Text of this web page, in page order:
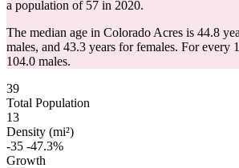
a population of 57 in 2020.
The median age in Colorado Acres is 44.8
males, and 43.3 years for females. For every
104.0 males.
39
Total Population
13
Density (mi²)
-35 -47.3%
Growth